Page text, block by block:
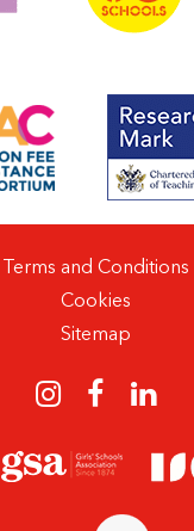
Terms and Conditions
Cookies
Sitemap